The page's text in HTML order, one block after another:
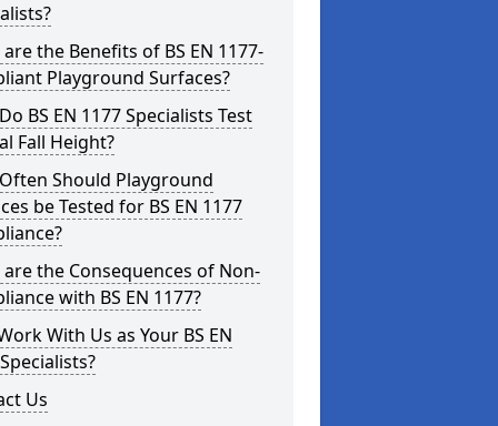
the Benefits of BS EN 1177-
Playground Surfaces?
BS EN 1177 Specialists Test
Fall Height?
Should Playground
be Tested for BS EN 1177
the Consequences of Non-
with BS EN 1177?
With Us as Your BS EN
Us